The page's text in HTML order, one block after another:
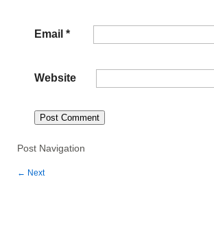
Email *
Website
Post Navigation
← Next